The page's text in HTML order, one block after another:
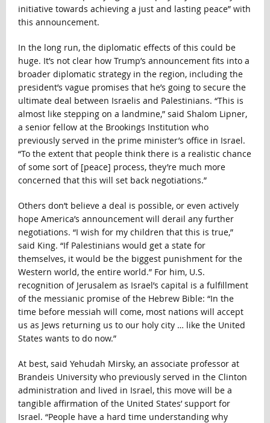
initiative towards achieving a just and lasting peace” with
this announcement.
In the long run, the diplomatic effects of this could be
huge. It’s not clear how Trump’s announcement fits into a
broader diplomatic strategy in the region, including the
president’s vague promises that he’s going to secure the
ultimate deal between Israelis and Palestinians. “This is
almost like stepping on a landmine,” said Shalom Lipner,
a senior fellow at the Brookings Institution who
previously served in the prime minister’s office in Israel.
“To the extent that people think there is a realistic chance
of some sort of [peace] process, they’re much more
concerned that this will set back negotiations.”
Others don’t believe a deal is possible, or even actively
hope America’s announcement will derail any further
negotiations. “I wish for my children that this is true,”
said King. “If Palestinians would get a state for
themselves, it would be the biggest punishment for the
Western world, the entire world.” For him, U.S.
recognition of Jerusalem as Israel’s capital is a fulfillment
of the messianic promise of the Hebrew Bible: “In the
time before messiah will come, most nations will accept
us as Jews returning us to our holy city … like the United
States wants to do now.”
At best, said Yehudah Mirsky, an associate professor at
Brandeis University who previously served in the Clinton
administration and lived in Israel, this move will be a
tangible affirmation of the United States’ support for
Israel. “People have a hard time understanding why